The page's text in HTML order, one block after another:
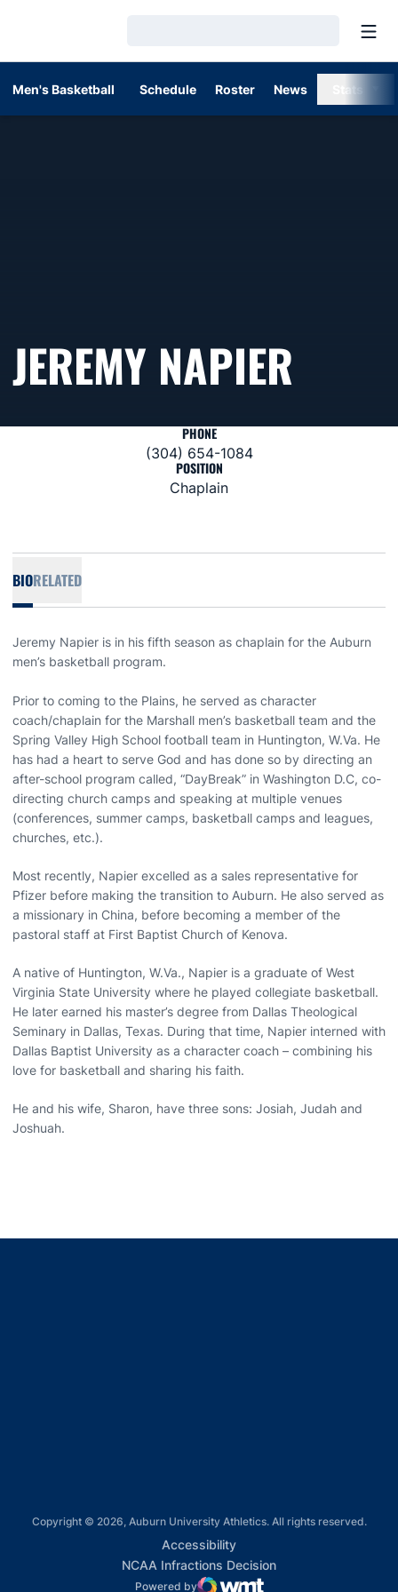
Men's Basketball Schedule Roster News
JEREMY NAPIER
PHONE
(304) 654-1084
POSITION
Chaplain
BIORELATED
Jeremy Napier is in his fifth season as chaplain for the Auburn
men’s basketball program.
Prior to coming to the Plains, he served as character
coach/chaplain for the Marshall men’s basketball team and the
Spring Valley High School football team in Huntington, W.Va. He
has had a heart to serve God and has done so by directing an
after-school program called, “DayBreak” in Washington D.C, co-
directing church camps and speaking at multiple venues
(conferences, summer camps, basketball camps and leagues,
churches, etc.).
Most recently, Napier excelled as a sales representative for
Pfizer before making the transition to Auburn. He also served as
a missionary in China, before becoming a member of the
pastoral staff at First Baptist Church of Kenova.
A native of Huntington, W.Va., Napier is a graduate of West
Virginia State University where he played collegiate basketball.
He later earned his master’s degree from Dallas Theological
Seminary in Dallas, Texas. During that time, Napier interned with
Dallas Baptist University as a character coach – combining his
love for basketball and sharing his faith.
He and his wife, Sharon, have three sons: Josiah, Judah and
Joshuah.
Copyright © 2026, Auburn University Athletics. All rights reserved.
AccessibilityOpens in a new window
NCAA Infractions DecisionOpens in a new
Powered by